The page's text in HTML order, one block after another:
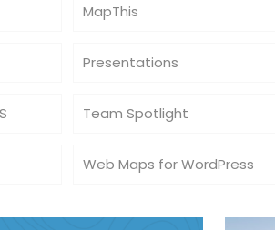
MapThis
Presentations
Team Spotlight
Web Maps for WordPress